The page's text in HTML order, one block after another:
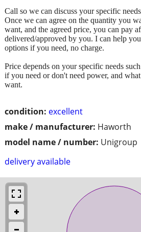
condition: excellent
make / manufacturer: Haworth
model name / number: Unigroup
delivery available
Call so we can discuss your specific
Once we can agree on the quantity you
want, and the agreed price, you can pay
delivered/approved by you. I can help
options if you need, no charge.
Price depends on your specific needs
if you need or don't need power, and
want.